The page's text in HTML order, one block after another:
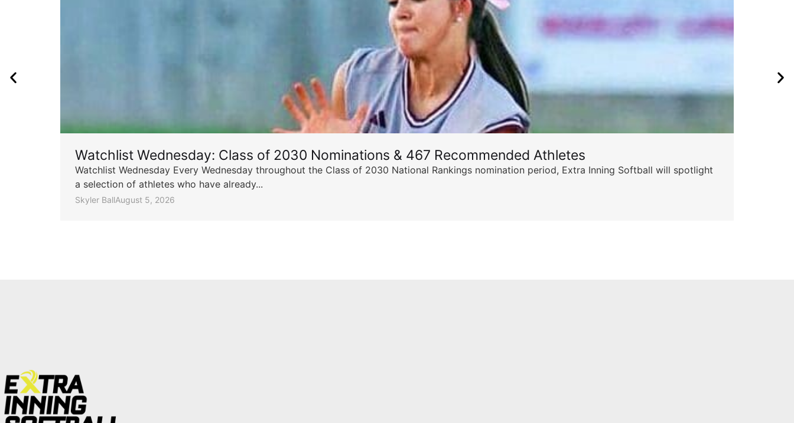
Watchlist Wednesday: Class of 2030 Nominations & 467 Recommended Athletes
Watchlist Wednesday Every Wednesday throughout the Class of 2030 National Rankings nomination period, Extra Inning Softball will spotlight
a selection of athletes who have already...
Skyler BallAugust 5, 2026